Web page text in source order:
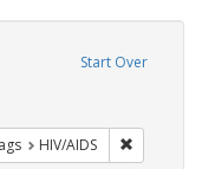
Start Over
Exhibit Tags: GLBTHS
HIV/AIDS